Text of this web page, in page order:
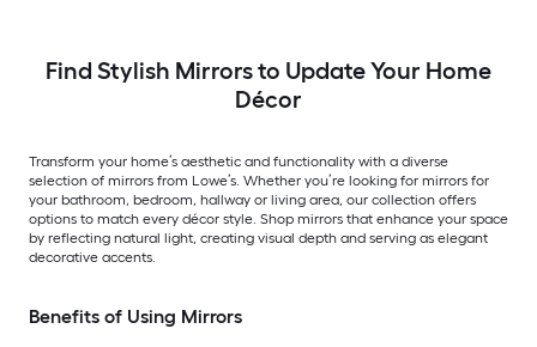
Find Stylish Mirrors to Update Your Home
Décor
Transform your home’s aesthetic and functionality with a diverse
selection of mirrors from Lowe’s. Whether you’re looking for mirrors for
your bathroom, bedroom, hallway or living area, our collection offers
options to match every décor style. Shop mirrors that enhance your space
by reflecting natural light, creating visual depth and serving as elegant
decorative accents.
Benefits of Using Mirrors